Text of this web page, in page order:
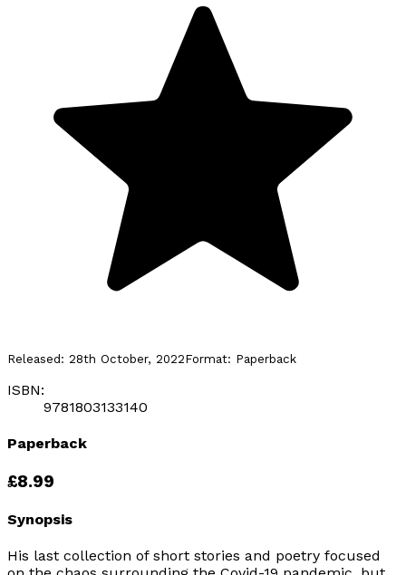
Released: 28th October, 2022Format: Paperback
ISBN:
9781803133140
Paperback
£8.99
Synopsis
His last collection of short stories and poetry focused